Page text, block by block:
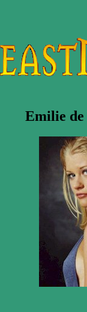
Emilie de